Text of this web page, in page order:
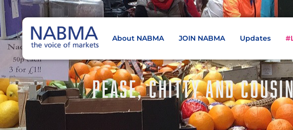
About NABMA JOIN NABMA Updates
PEASE, CHITTY AND